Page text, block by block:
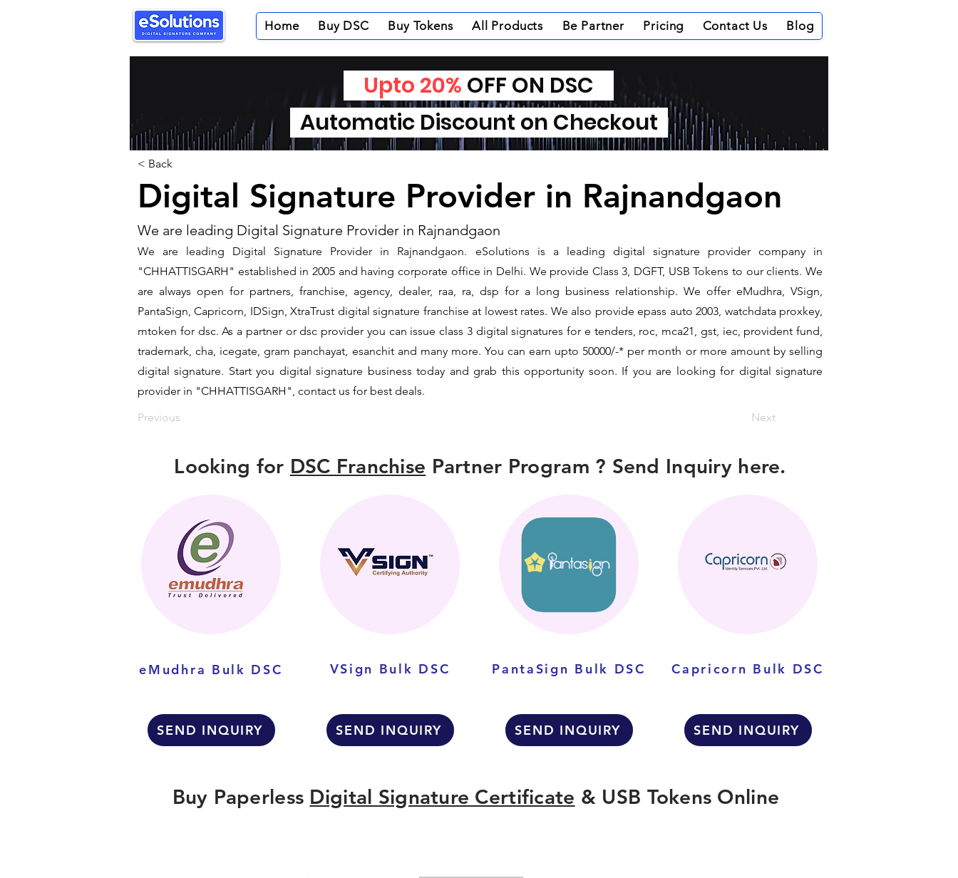
Home Buy DSC Buy Tokens All Products Be Partner Pricing Contact Us Blog
< Back
Digital Signature Provider in Rajnandgaon
We are leading Digital Signature Provider in Rajnandgaon
We are leading Digital Signature Provider in Rajnandgaon. ​eSolutions is a leading digital signature provider company in
"CHHATTISGARH" established in 2005 and having corporate office in Delhi. We provide Class 3, DGFT, USB Tokens to our clients. We
are always open for partners, franchise, agency, dealer, raa, ra, dsp for a long business relationship. We offer eMudhra, VSign,
PantaSign, Capricorn, IDSign, XtraTrust digital signature franchise at lowest rates. We also provide epass auto 2003, watchdata proxkey,
mtoken for dsc. As a partner or dsc provider you can issue class 3 digital signatures for e tenders, roc, mca21, gst, iec, provident fund,
trademark, cha, icegate, gram panchayat, esanchit and many more. You can earn upto 50000/-* per month or more amount by selling
digital signature. Start you digital signature business today and grab this opportunity soon. If you are looking for digital signature
provider in "CHHATTISGARH", contact us for best deals.
Previous
Next
Looking for DSC Franchise Partner Program ? Send Inquiry here.
eMudhra Bulk DSC
SEND INQUIRY
VSign Bulk DSC
SEND INQUIRY
PantaSign Bulk DSC
SEND INQUIRY
Capricorn Bulk DSC
SEND INQUIRY
Buy Paperless Digital Signature Certificate & USB Tokens Online
Upto 20% OFF ON DSC
Automatic Discount on Checkout